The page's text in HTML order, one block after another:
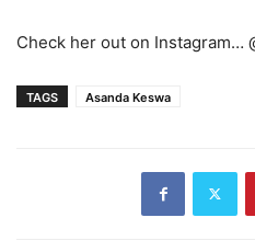
Check her out on Instagram…
TAGS Asanda Keswa